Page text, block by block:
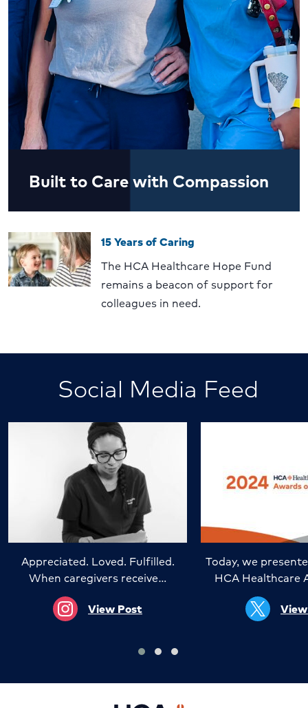
Built to Care with Compassion
15 Years of Caring
The HCA Healthcare Hope Fund
remains a beacon of support for
colleagues in need.
Social Media Feed
Appreciated. Loved. Fulfilled.
When caregivers receive…
View Post
Today, we
HCA Healthcare